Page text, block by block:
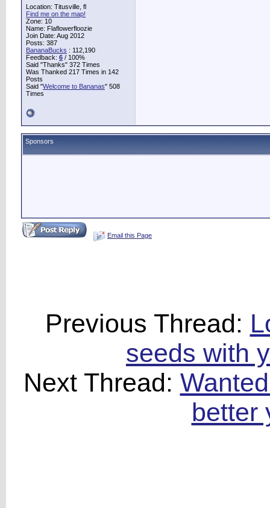
Location: Titusville, fl
Find me on the map!
Zone: 10
Name: Flaflowerfloozie
Join Date: Aug 2012
Posts: 387
BananaBucks : 112,190
Feedback: 6 / 100%
Said "Thanks" 372 Times
Was Thanked 217 Times in 142
Posts
Said "Welcome to Bananas" 508
Times
Sponsors
Email this Page
Previous Thread:
seeds with
Next Thread:
better